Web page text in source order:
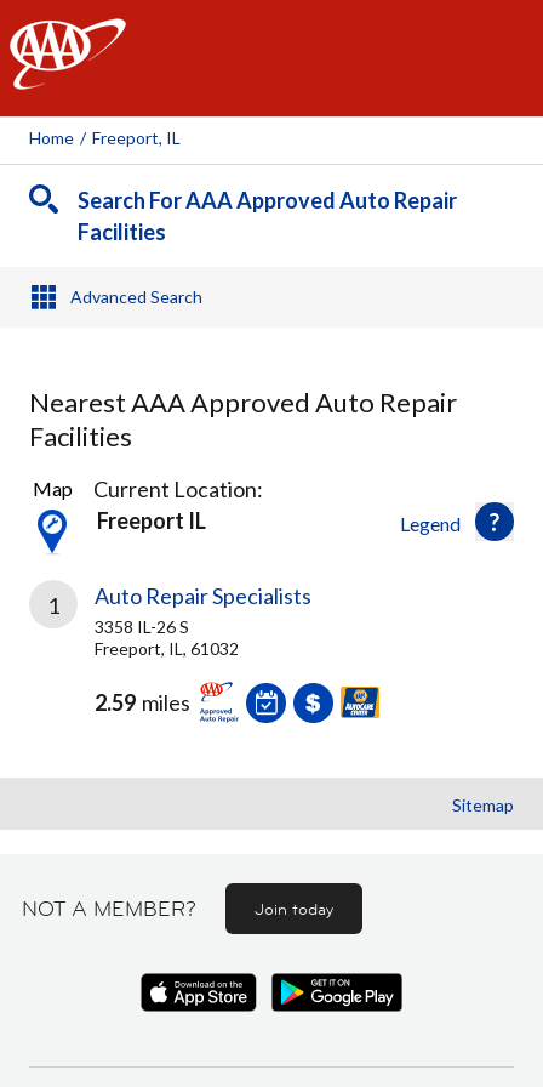
AAA
Home / Freeport, IL
Search For AAA Approved Auto Repair
Facilities
Advanced Search
Nearest AAA Approved Auto Repair
Facilities
1
Result
found
Legend
Map
Current Location:
Freeport IL
1 Auto Repair Specialists
3358 IL-26 S
Freeport, IL, 61032
2.59 miles
Sitemap
NOT A MEMBER? Join today